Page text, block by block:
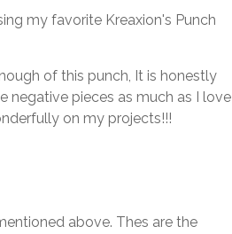
my favorite Kreaxion's Punch
of this punch, It is honestly
negative pieces as much as I love
on my projects!!!
above. Thes are the